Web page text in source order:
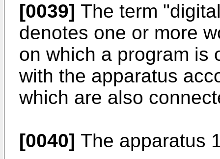
[0039] The term
denotes one or more
on which a program is
with the apparatus
which are also
[0040] The apparatus